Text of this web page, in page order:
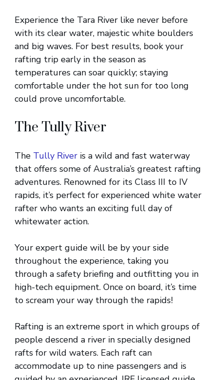
Experience the Tara River like never before
with its clear water, majestic white boulders
and big waves. For best results, book your
rafting trip early in the season as
temperatures can soar quickly; staying
comfortable under the hot sun for too long
could prove uncomfortable.
The Tully River
The Tully River is a wild and fast waterway
that offers some of Australia’s greatest rafting
adventures. Renowned for its Class III to IV
rapids, it’s perfect for experienced white water
rafter who wants an exciting full day of
whitewater action.
Your expert guide will be by your side
throughout the experience, taking you
through a safety briefing and outfitting you in
high-tech equipment. Once on board, it’s time
to scream your way through the rapids!
Rafting is an extreme sport in which groups of
people descend a river in specially designed
rafts for wild waters. Each raft can
accommodate up to nine passengers and is